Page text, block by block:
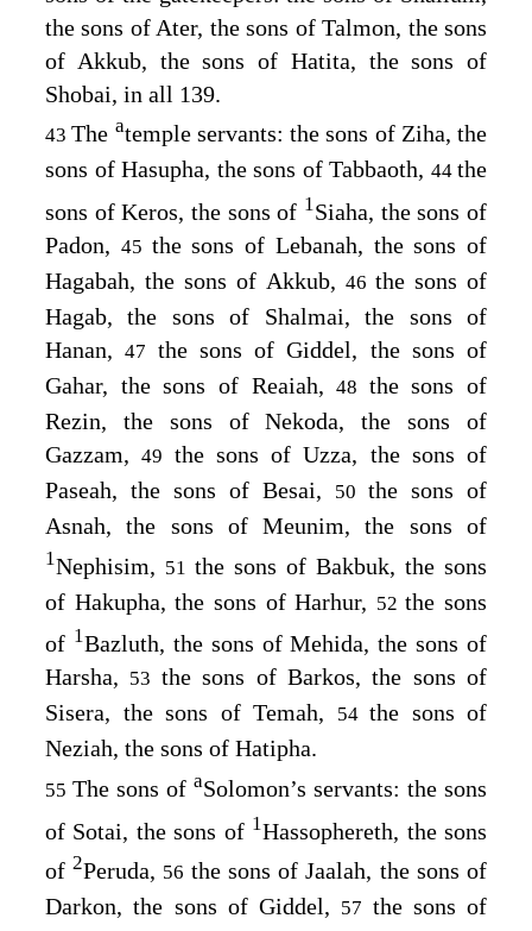
the sons of Ater, the sons of Talmon, the sons
of Akkub, the sons of Hatita, the sons of
Shobai, in all 139.
43The atemple servants: the sons of Ziha, the
sons of Hasupha, the sons of Tabbaoth, 44 the
sons of Keros, the sons of 1Siaha, the sons of
Padon, 45 the sons of Lebanah, the sons of
Hagabah, the sons of Akkub, 46 the sons of
Hagab, the sons of Shalmai, the sons of
Hanan,47 the sons of Giddel, the sons of
Gahar, the sons of Reaiah,48 the sons of
Rezin, the sons of Nekoda, the sons of
Gazzam,49 the sons of Uzza, the sons of
Paseah, the sons of Besai,
50 the sons of
Asnah, the sons of Meunim, the sons of
1Nephisim, 51 the sons of Bakbuk, the sons
of Hakupha, the sons of Harhur, 52the sons
of 1Bazluth, the sons of Mehida, the sons of
Harsha, 53 the sons of Barkos, the sons of
Sisera, the sons of Temah,
54 the sons of
Neziah, the sons of Hatipha.
55 The sons of aSolomon’s servants: the sons
of Sotai, the sons of 1Hassophereth, the sons
of2Peruda, 56 the sons of Jaalah, the sons of
Darkon, the sons of Giddel, 57 the sons of